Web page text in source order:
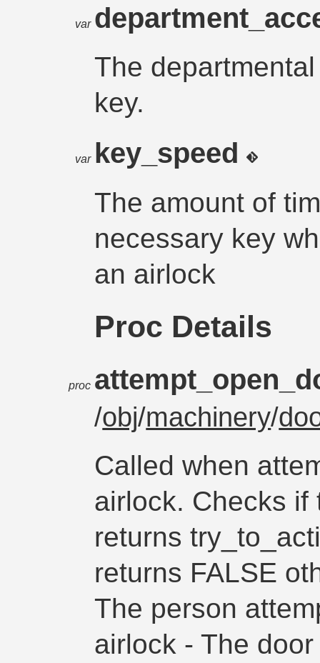
var
The
key.
var key_speed
The amount of
necessary key
an airlock
Proc Details
proc
/obj/machinery/
Called when
airlock. Checks if
returns
returns FALSE
The person
airlock - The